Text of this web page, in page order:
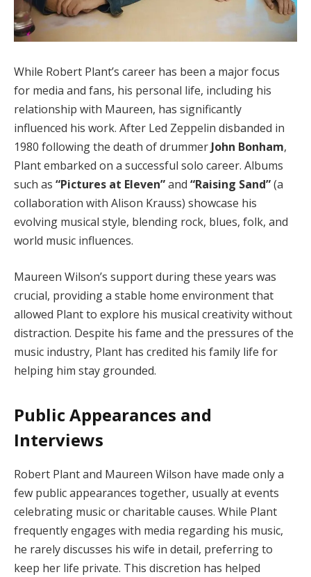
While Robert Plant’s career has been a major focus
for media and fans, his personal life, including his
relationship with Maureen, has significantly
influenced his work. After Led Zeppelin disbanded in
1980 following the death of drummer John Bonham,
Plant embarked on a successful solo career. Albums
such as “Pictures at Eleven”and “Raising Sand”(a
collaboration with Alison Krauss) showcase his
evolving musical style, blending rock, blues, folk, and
world music influences.
Maureen Wilson’s support during these years was
crucial, providing a stable home environment that
allowed Plant to explore his musical creativity without
distraction. Despite his fame and the pressures of the
music industry, Plant has credited his family life for
helping him stay grounded.
Public Appearances and
Interviews
Robert Plant and Maureen Wilson have made only a
few public appearances together, usually at events
celebrating music or charitable causes. While Plant
frequently engages with media regarding his music,
he rarely discusses his wife in detail, preferring to
keep her life private. This discretion has helped